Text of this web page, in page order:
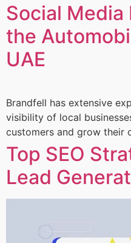
Social
the
UAE
Brandfell has extensive
visibility of local
customers and grow their
Top SEO
Lead